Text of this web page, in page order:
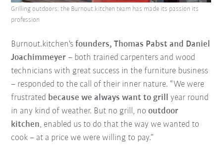
Burnout.kitchen'sfounders, Thomas Pabst and Daniel
Joachimmeyer – both trained carpenters and wood
technicians with great success in the furniture business
– responded to the call of their inner nature. “We were
frustrated because we always want to grill
year round
in any kind of weather. But no grill, nooutdoor
kitchen, enabled us to do that the way we wanted to
cook – at a price we were willing to pay.”
Grilling outdoors: the Burnout.kitchen team has made its passion its
profession